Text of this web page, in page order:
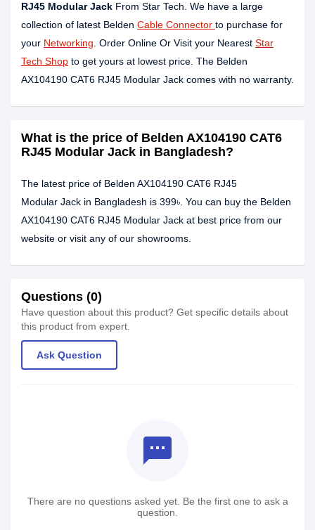
RJ45 Modular Jack From Star Tech. We have a large
collection of latest Belden Cable Connector to purchase for
your Networking . Order Online Or Visit your Nearest Star
Tech Shop to get yours at lowest price. The Belden
AX104190 CAT6 RJ45 Modular Jack comes with no warranty.
What is the price of Belden AX104190 CAT6
RJ45 Modular Jack in Bangladesh?
The latest price of Belden AX104190 CAT6 RJ45
Modular Jack in Bangladesh is 399৳. You can buy the Belden
AX104190 CAT6 RJ45 Modular Jack at best price from our
website or visit any of our showrooms.
Questions (0)
Have question about this product? Get specific details about
this product from expert.
Ask Question
textsms
There are no questions asked yet. Be the first one to ask a
question.